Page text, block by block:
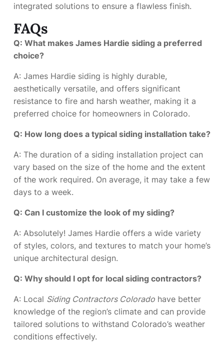
integrated solutions to ensure a flawless finish.
FAQs
Q: What makes James Hardie siding a preferred
choice?
A: James Hardie siding is highly durable,
aesthetically versatile, and offers significant
resistance to fire and harsh weather, making it a
preferred choice for homeowners in Colorado.
Q: How long does a typical siding installation take?
A: The duration of a siding installation project can
vary based on the size of the home and the extent
of the work required. On average, it may take a few
days to a week.
Q: Can I customize the look of my siding?
A: Absolutely! James Hardie offers a wide variety
of styles, colors, and textures to match your home’s
unique architectural design.
Q: Why should I opt for local siding contractors?
A: Local Siding Contractors Colorado have better
knowledge of the region’s climate and can provide
tailored solutions to withstand Colorado’s weather
conditions effectively.